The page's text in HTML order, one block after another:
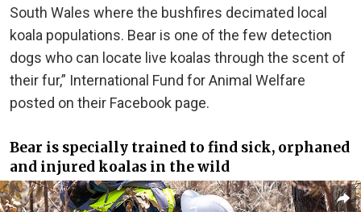
South Wales where the bushfires decimated local
koala populations. Bear is one of the few detection
dogs who can locate live koalas through the scent of
their fur,” International Fund for Animal Welfare
posted on their Facebook page.
Bear is specially trained to find sick, orphaned
and injured koalas in the wild